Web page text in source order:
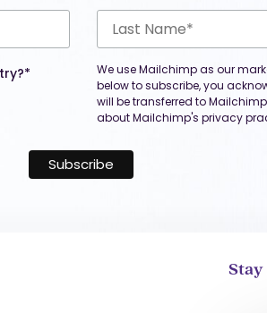
We use Mailchimp as our
below to subscribe, you
will be transferred to
about Mailchimp's privacy